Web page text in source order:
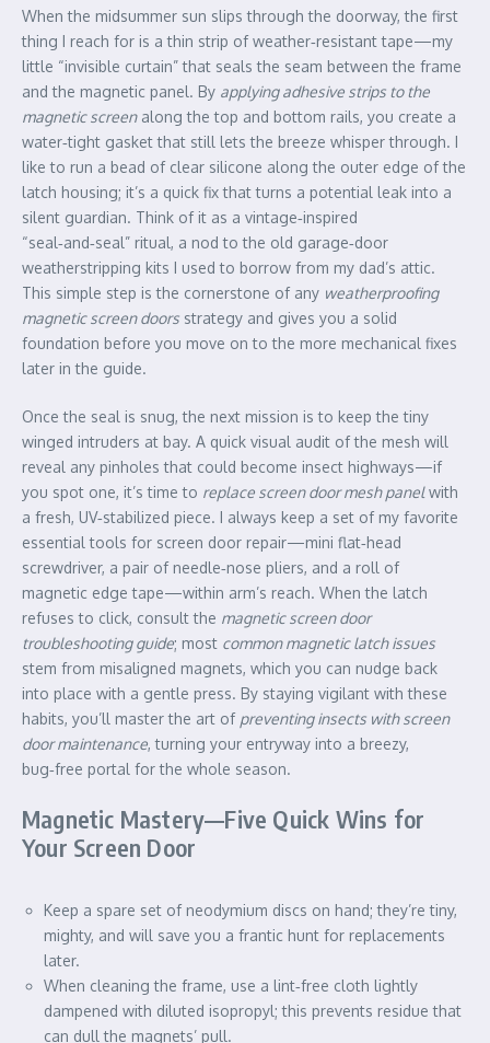
When the midsummer sun slips through the doorway, the first
thing I reach for is a thin strip of weather‑resistant tape—my
little “invisible curtain” that seals the seam between the frame
and the magnetic panel. By applying adhesive strips to the
magnetic screenalong the top and bottom rails, you create a
water‑tight gasket that still lets the breeze whisper through. I
like to run a bead of clear silicone along the outer edge of the
latch housing; it’s a quick fix that turns a potential leak into a
silent guardian. Think of it as a vintage‑inspired
“seal‑and‑seal” ritual, a nod to the old garage‑door
weatherstripping kits I used to borrow from my dad’s attic.
This simple step is the cornerstone of any weatherproofing
magnetic screen doors strategy and gives you a solid
foundation before you move on to the more mechanical fixes
later in the guide.
Once the seal is snug, the next mission is to keep the tiny
winged intruders at bay. A quick visual audit of the mesh will
reveal any pinholes that could become insect highways—if
you spot one, it’s time to replace screen door mesh panelwith
a fresh, UV‑stabilized piece. I always keep a set of my favorite
essential tools for screen door repair—mini flat‑head
screwdriver, a pair of needle‑nose pliers, and a roll of
magnetic edge tape—within arm’s reach. When the latch
refuses to click, consult the magnetic screen door
troubleshooting guide; most common magnetic latch issues
stem from misaligned magnets, which you can nudge back
into place with a gentle press. By staying vigilant with these
habits, you’ll master the art of preventing insects with screen
door maintenance, turning your entryway into a breezy,
bug‑free portal for the whole season.
Magnetic Mastery—Five Quick Wins for
Your Screen Door
Keep a spare set of neodymium discs on hand; they’re tiny,
mighty, and will save you a frantic hunt for replacements
later.
When cleaning the frame, use a lint‑free cloth lightly
dampened with diluted isopropyl; this prevents residue that
can dull the magnets’ pull.